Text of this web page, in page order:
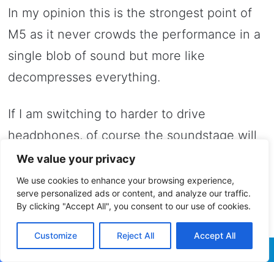
We value your privacy
We use cookies to enhance your browsing experience,
serve personalized ads or content, and analyze our traffic.
By clicking "Accept All", you consent to our use of cookies.
Customize Reject All Accept All
In my opinion this is the strongest point of
M5 as it never crowds the performance in a
single blob of sound but more like
decompresses everything.
If I am switching to harder to drive
headphones, of course the soundstage will
shrink in size and the overall airy
presentation will became flatter and not as
impressive.